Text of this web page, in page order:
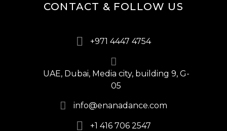
CONTACT & FOLLOW US
+971 4447 4754
UAE, Dubai, Media city, building 9, G-
05
info@enanadance.com
+1 416 706 2547